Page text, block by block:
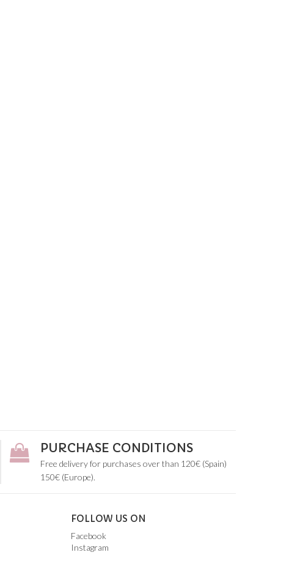
PURCHASE CONDITIONS
Free delivery for purchases over than 120€ (Spain)
150€ (Europe).
FOLLOW US ON
Facebook
Instagram